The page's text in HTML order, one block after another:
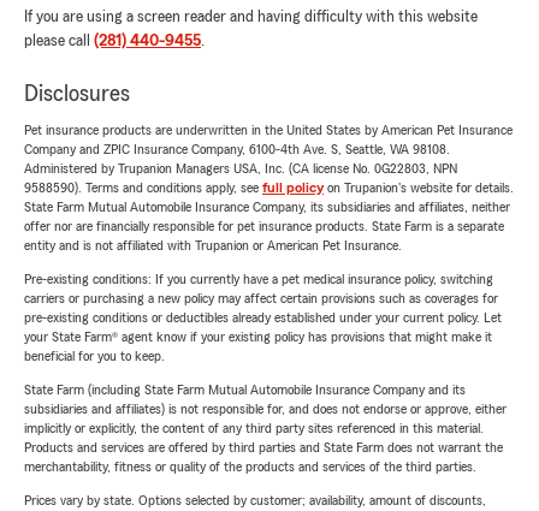
If you are using a screen reader and having difficulty with this website
please call (281) 440-9455.
Disclosures
Pet insurance products are underwritten in the United States by American Pet Insurance
Company and ZPIC Insurance Company, 6100-4th Ave. S, Seattle, WA 98108.
Administered by Trupanion Managers USA, Inc. (CA license No. 0G22803, NPN
9588590). Terms and conditions apply, see full policyon Trupanion's website for details.
State Farm Mutual Automobile Insurance Company, its subsidiaries and affiliates, neither
offer nor are financially responsible for pet insurance products. State Farm is a separate
entity and is not affiliated with Trupanion or American Pet Insurance.
Pre-existing conditions: If you currently have a pet medical insurance policy, switching
carriers or purchasing a new policy may affect certain provisions such as coverages for
pre-existing conditions or deductibles already established under your current policy. Let
your State Farm® agent know if your existing policy has provisions that might make it
beneficial for you to keep.
State Farm (including State Farm Mutual Automobile Insurance Company and its
subsidiaries and affiliates) is not responsible for, and does not endorse or approve, either
implicitly or explicitly, the content of any third party sites referenced in this material.
Products and services are offered by third parties and State Farm does not warrant the
merchantability, fitness or quality of the products and services of the third parties.
Prices vary by state. Options selected by customer; availability, amount of discounts,